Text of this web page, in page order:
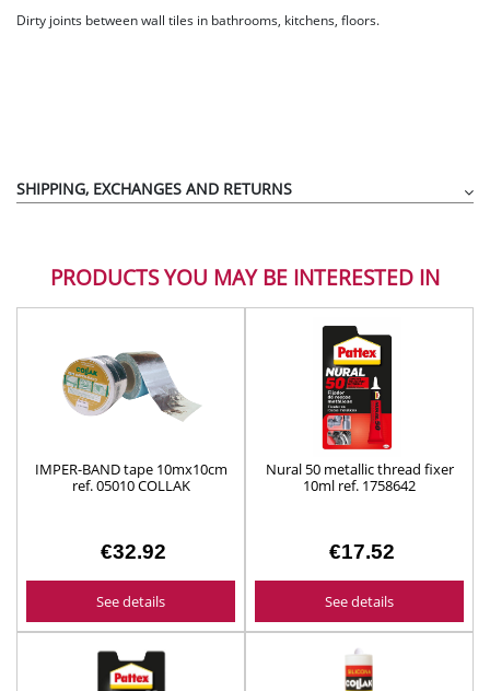
Dirty joints between wall tiles in bathrooms, kitchens, floors.
SHIPPING, EXCHANGES AND RETURNS
PRODUCTS YOU MAY BE INTERESTED IN
IMPER-BAND tape 10mx10cm
ref. 05010 COLLAK
€32.92
See details
Nural 50 metallic thread fixer
10ml ref. 1758642
€17.52
See details